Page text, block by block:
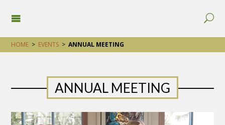
HOME > EVENTS > ANNUAL MEETING
ANNUAL MEETING